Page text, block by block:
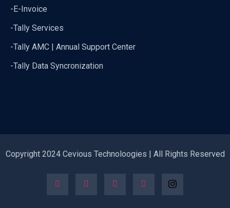
-E-Invoice
-Tally Services
-Tally AMC | Annual Support Center
-Tally Data Syncronization
Copyright 2024 Cevious Technoloogies | All Rights Reserved